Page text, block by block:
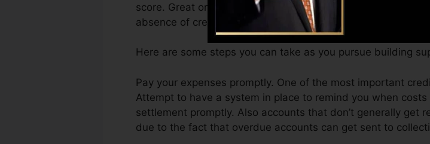
score. Great or excellent scores can help you receive the
absence of credit history.
Here are some steps you can take as you pursue building
Pay your expenses promptly. One of the most important
Attempt to have a system in place to remind you when
settlement promptly. Also accounts that don’t generally
due to the fact that overdue accounts can get sent to